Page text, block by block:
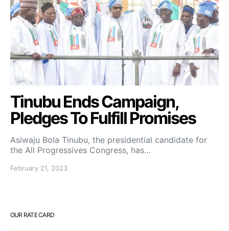
Tinubu Ends Campaign,
Pledges To Fulfill Promises
Asiwaju Bola Tinubu, the presidential candidate for
the All Progressives Congress, has…
February 21, 2023
OUR RATE CARD